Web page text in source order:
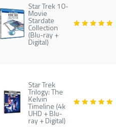
Star Trek 10-
Movie
Stardate
Collection
(Blu-ray +
Digital)
Star Trek
Trilogy: The
Kelvin
Timeline (4k
UHD + Blu-
ray + Digital)